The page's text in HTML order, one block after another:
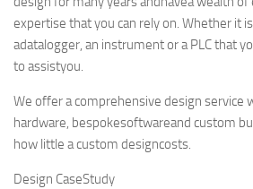
expertise that you can rely on. Whether it
adatalogger, an instrument or a PLC that
to assistyou.
We offer a comprehensive design service
hardware, bespokesoftwareand custom
how little a custom designcosts.
Design CaseStudy